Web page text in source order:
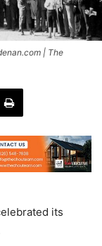
| The
its